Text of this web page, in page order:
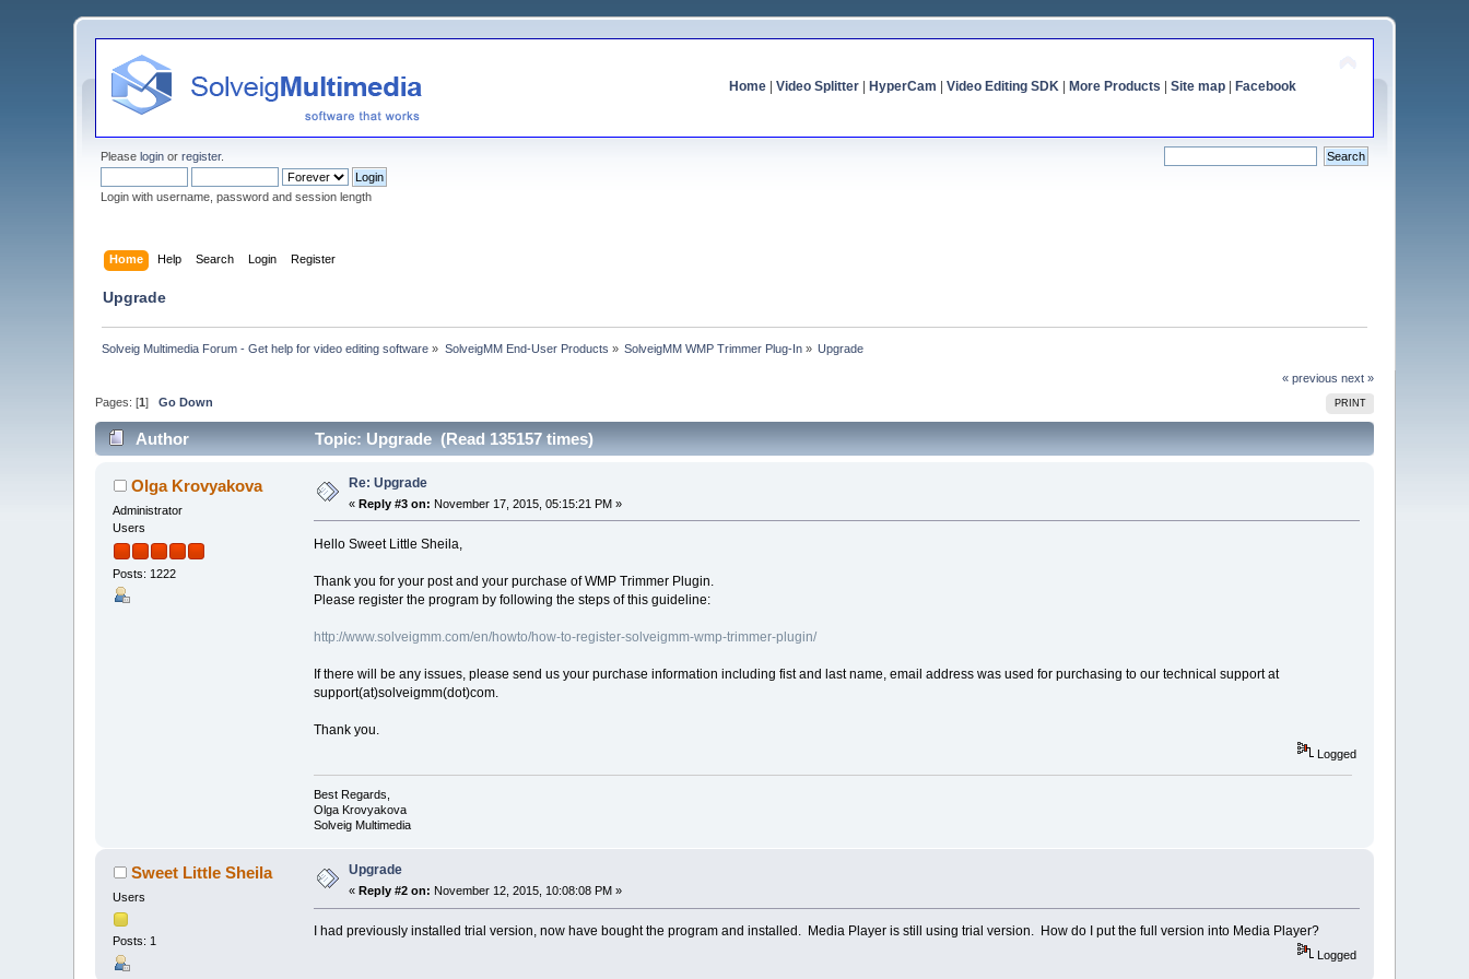
Home| Video Splitter| HyperCam Video Editing SDK| More Products Site map| Facebook
Pleaselogin orregister.
Login with username, password and session length
Home Help Search Login Register
Upgrade
Solveig Multimedia Forum - Get help for video editing software » SolveigMM End-User Products » SolveigMM WMP Trimmer Plug-In » Upgrade
« previous next »
PRINT
Pages: [1]Go Down
Author Topic: Upgrade (Read 135157 times)
Olga Krovyakova
Administrator
Users
Posts: 1222
Re: Upgrade
«Reply #3 on: November 17, 2015, 05:15:21 PM »
Hello Sweet Little Sheila,
Thank you for your post and your purchase of WMP Trimmer Plugin.
Please register the program by following the steps of this guideline:
http://www.solveigmm.com/en/howto/how-to-register-solveigmm-wmp-trimmer-plugin/
If there will be any issues, please send us your purchase information including fist and last name, email address was used for purchasing to our technical support at
support(at)solveigmm(dot)com.
Thank you.
Logged
Best Regards,
Olga Krovyakova
Solveig Multimedia
Sweet Little Sheila
Users
Posts: 1
Upgrade
« Reply #2 on: November 12, 2015, 10:08:08 PM »
I had previously installed trial version, now have bought the program and installed. Media Player is still using trial version. How do I put the full version into Media Player?
Logged